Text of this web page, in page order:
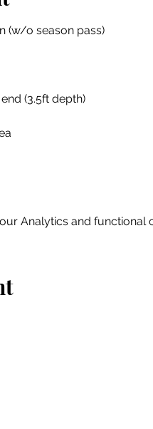
(w/o season pass)
(3.5ft depth)
Analytics and functional